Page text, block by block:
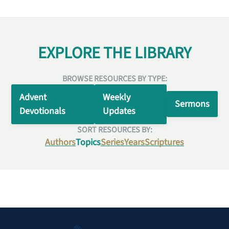
EXPLORE THE LIBRARY
BROWSE RESOURCES BY TYPE:
Advent
Devotionals
Weekly
Updates
Sermons
SORT RESOURCES BY:
AuthorsTopicsSeriesYearsScriptures